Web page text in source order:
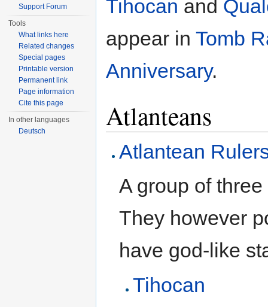
Tihocan and
appear in Tomb
Anniversary.
Atlanteans
Atlantean
A group of
They however
have god-like
Tihocan
Support Forum
Tools
What links here
Related changes
Special pages
Printable version
Permanent link
Page information
Cite this page
In other languages
Deutsch